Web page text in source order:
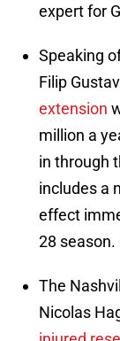
expert for
Speaking
Filip
extension
million a
in through
includes a
effect
28 season.
The
Nicolas